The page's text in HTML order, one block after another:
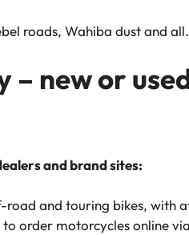
roads, Wahiba dust and all.
– new or
and brand sites:
and touring bikes, with
order motorcycles online